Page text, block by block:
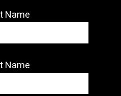
Name
Name